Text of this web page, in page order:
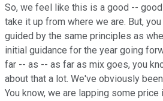
So, we feel like this is a good --
take it up from where we are. But,
guided by the same principles as
initial guidance for the year going
far -- as -- as far as mix goes, you
about that a lot. We've obviously
You know, we are lapping some